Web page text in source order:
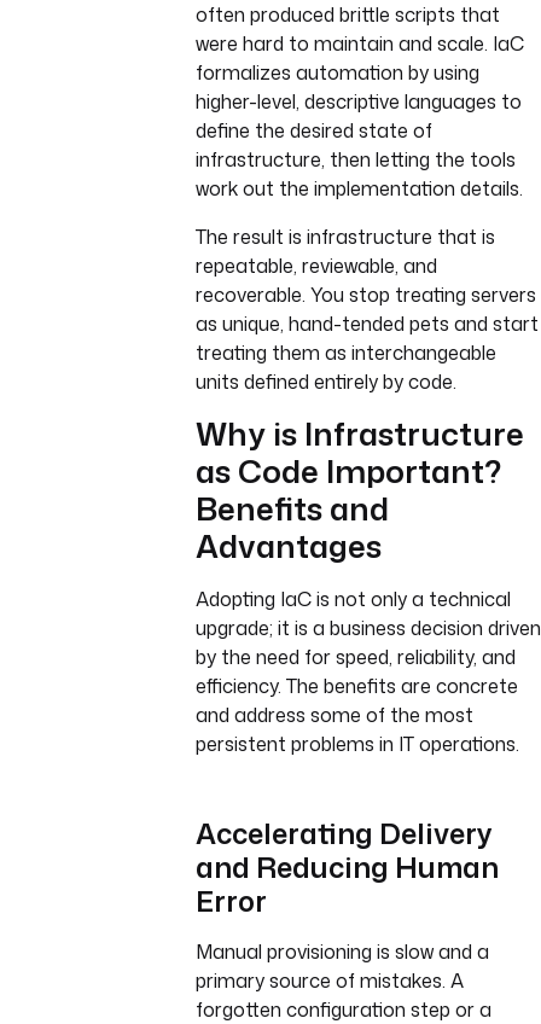
often produced brittle scripts that
were hard to maintain and scale. IaC
formalizes automation by using
higher-level, descriptive languages to
define the desired state of
infrastructure, then letting the tools
work out the implementation details.
The result is infrastructure that is
repeatable, reviewable, and
recoverable. You stop treating servers
as unique, hand-tended pets and start
treating them as interchangeable
units defined entirely by code.
Why is Infrastructure
as Code Important?
Benefits and
Advantages
Adopting IaC is not only a technical
upgrade; it is a business decision driven
by the need for speed, reliability, and
efficiency. The benefits are concrete
and address some of the most
persistent problems in IT operations.
Accelerating Delivery
and Reducing Human
Error
Manual provisioning is slow and a
primary source of mistakes. A
forgotten configuration step or a